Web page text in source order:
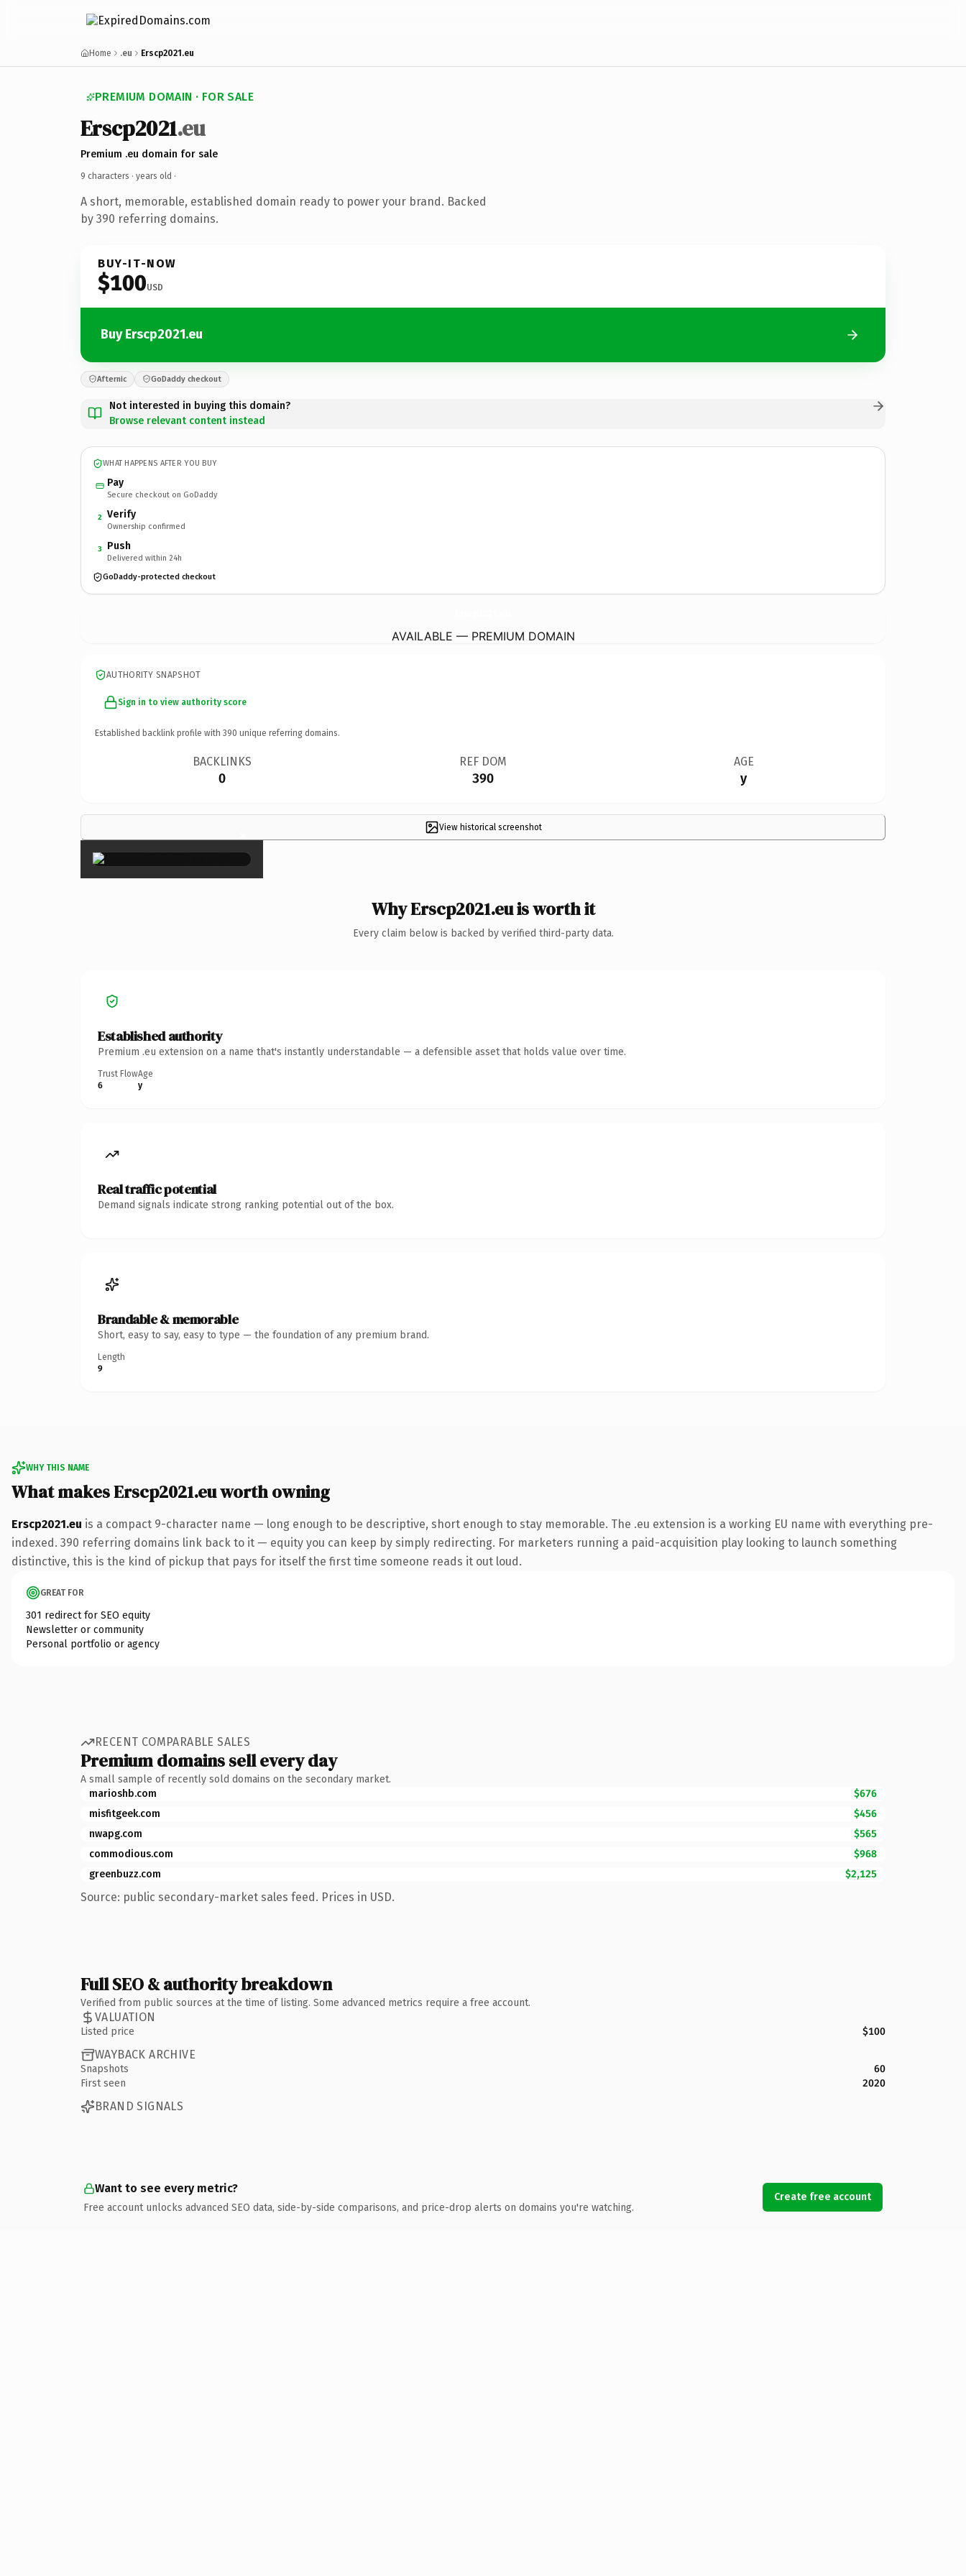
Home .eu Erscp2021.eu
PREMIUM DOMAIN · FOR SALE
Erscp2021.eu
Premium .eu domain for sale
9 characters · years old ·
A short, memorable, established domain ready to power your brand. Backed
by 390 referring domains.
BUY-IT-NOW
$100USD
Buy Erscp2021.eu
Afternic GoDaddy checkout
Not interested in buying this domain?
Browse relevant content instead
WHAT HAPPENS AFTER YOU BUY
Pay
Secure checkout on GoDaddy
2 Verify
Ownership confirmed
3 Push
Delivered within 24h
GoDaddy-protected checkout
AVAILABLE — PREMIUM DOMAIN
AUTHORITY SNAPSHOT
Sign in to view authority score
Established backlink profile with 390 unique referring domains.
BACKLINKS
0
REF DOM
390
AGE
y
View historical screenshot
×
Why Erscp2021.eu is worth it
Every claim below is backed by verified third-party data.
Established authority
Premium .eu extension on a name that's instantly understandable — a defensible asset that holds value over time.
Trust Flow
6
Age
y
Real traffic potential
Demand signals indicate strong ranking potential out of the box.
Brandable & memorable
Short, easy to say, easy to type — the foundation of any premium brand.
Length
9
WHY THIS NAME
What makes Erscp2021.eu worth owning
Erscp2021.eu is a compact 9-character name — long enough to be descriptive, short enough to stay memorable. The .eu extension is a working EU name with everything pre-
indexed. 390 referring domains link back to it — equity you can keep by simply redirecting. For marketers running a paid-acquisition play looking to launch something
distinctive, this is the kind of pickup that pays for itself the first time someone reads it out loud.
GREAT FOR
301 redirect for SEO equity
Newsletter or community
Personal portfolio or agency
RECENT COMPARABLE SALES
Premium domains sell every day
A small sample of recently sold domains on the secondary market.
marioshb.com
$676
misfitgeek.com
$456
nwapg.com
$565
commodious.com
$968
greenbuzz.com
$2,125
Source: public secondary-market sales feed. Prices in USD.
Full SEO & authority breakdown
Verified from public sources at the time of listing. Some advanced metrics require a free account.
VALUATION
Listed price $100
WAYBACK ARCHIVE
Snapshots
60
First seen
2020
BRAND SIGNALS
Want to see every metric?
Free account unlocks advanced SEO data, side-by-side comparisons, and price-drop alerts on domains you're watching.
Create free account